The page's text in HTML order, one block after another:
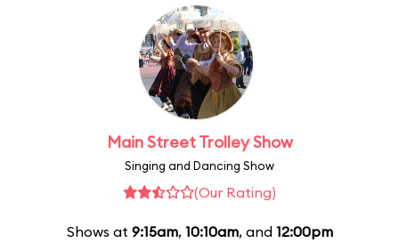
Main Street Trolley Show
Singing and Dancing Show
(Our Rating)
Shows at 9:15am, 10:10am, and 12:00pm